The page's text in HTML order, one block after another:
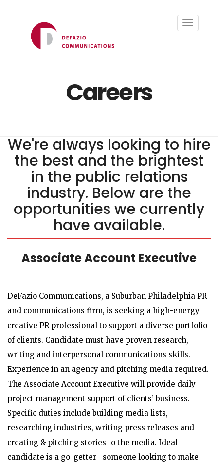
Toggle
Careers
We're always looking to hire
the best and the brightest
in the public relations
industry. Below are the
opportunities we currently
have available.
Associate Account Executive
DeFazio Communications, a Suburban Philadelphia PR
and communications firm, is seeking a high-energy
creative PR professional to support a diverse portfolio
of clients. Candidate must have proven research,
writing and interpersonal communications skills.
Experience in an agency and pitching media required.
The Associate Account Executive will provide daily
project management support of clients’ business.
Specific duties include building media lists,
researching industries, writing press releases and
creating & pitching stories to the media. Ideal
candidate is a go-getter—someone looking to make